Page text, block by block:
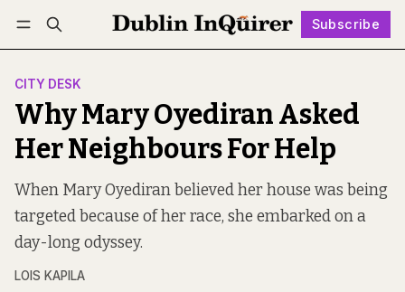
Subscribe
Log in Subscribe Follow
CITY DESK
Why Mary Oyediran Asked
Her Neighbours For Help
When Mary Oyediran believed her house was being
targeted because of her race, she embarked on a
day-long odyssey.
LOIS KAPILA